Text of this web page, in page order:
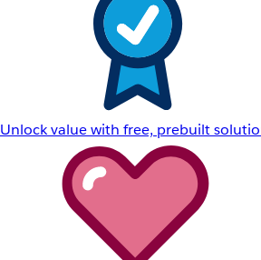
Unlock value with free, prebuilt